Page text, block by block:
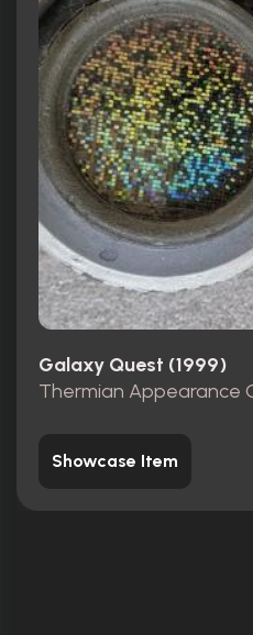
Galaxy Quest (1999)
Thermian Appearance
Showcase Item